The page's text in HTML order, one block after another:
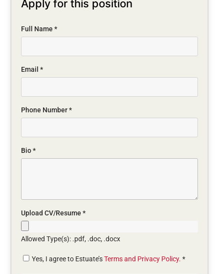
Apply for this position
Full Name*
Email*
Phone Number*
Bio*
Upload CV/Resume*
Allowed Type(s): .pdf, .doc, .docx
Yes, I agree to Estuate’sTerms and Privacy Policy. *